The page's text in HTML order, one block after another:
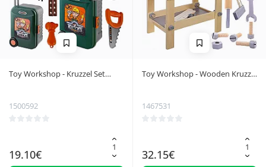
Toy Workshop - Kruzzel Set
1500592
19.10€
Toy Workshop - Wooden Kruzzel
1467531
32.15€